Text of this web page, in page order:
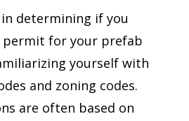
determining if you
permit for your prefab
yourself with
and zoning codes.
are often based on